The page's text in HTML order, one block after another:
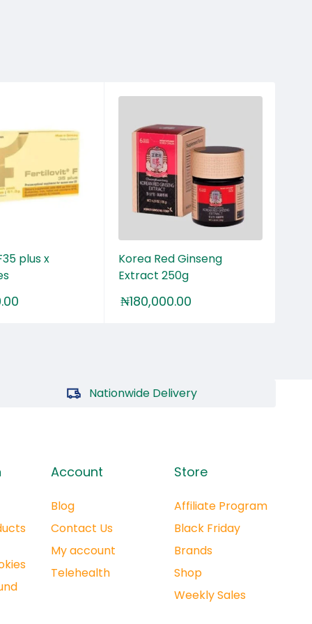
plus x
Korea Red Ginseng
Extract 250g
₦180,000.00
Nationwide Delivery
Account
Blog
Contact Us
My account
Telehealth
Store
Affiliate Program
Black Friday
Brands
Shop
Weekly Sales